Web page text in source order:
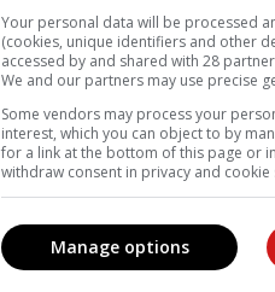
Your personal data will be processed
(cookies, unique identifiers and other
accessed by and shared with 28
We and our partners may use precise
Some vendors may process your
interest, which you can object to by
for a link at the bottom of this page or
withdraw consent in privacy and cookie
Manage options